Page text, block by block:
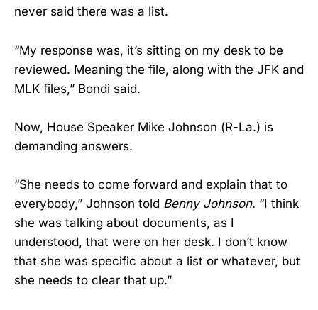
never said there was a list.
“My response was, it’s sitting on my desk to be
reviewed. Meaning the file, along with the JFK and
MLK files,” Bondi said.
Now, House Speaker Mike Johnson (R-La.) is
demanding answers.
“She needs to come forward and explain that to
everybody,” Johnson told Benny Johnson. “I think
she was talking about documents, as I
understood, that were on her desk. I don’t know
that she was specific about a list or whatever, but
she needs to clear that up.”